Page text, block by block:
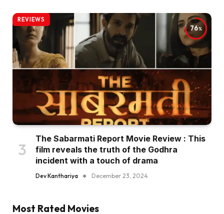
76
REVIEWS
The Sabarmati Report Movie Review : This
film reveals the truth of the Godhra
incident with a touch of drama
Dev Kanthariya December 23, 2024
Most Rated Movies